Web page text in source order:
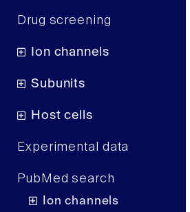
Drug screening
Ion channels
Subunits
Host cells
Experimental data
PubMed search
Ion channels